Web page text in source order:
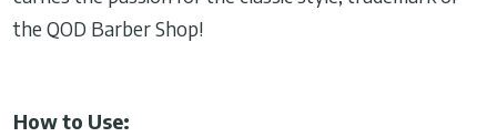
the QOD Barber Shop!
How to Use: